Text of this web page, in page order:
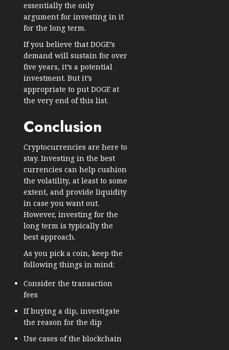
essentially the only
argument for investing in it
for the long term.
If you believe that DOGE’s
demand will sustain for over
five years, it’s a potential
investment. But it’s
appropriate to put DOGE at
the very end of this list.
Conclusion
Cryptocurrencies are here to
stay. Investing in the best
currencies can help cushion
the volatility, at least to some
extent, and provide liquidity
in case you want out.
However, investing for the
long term is typically the
best approach.
As you pick a coin, keep the
following things in mind:
Consider the transaction
fees
If buying a dip, investigate
the reason for the dip
Use cases of the blockchain